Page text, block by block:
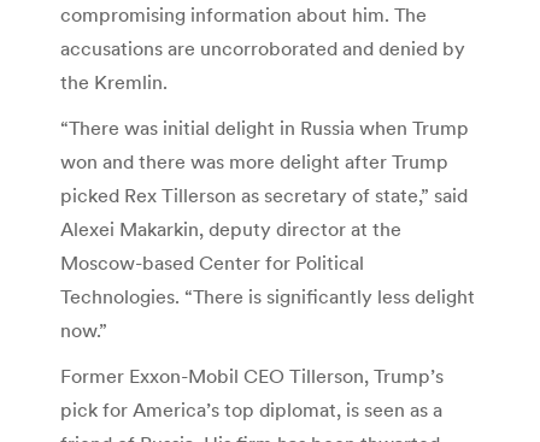
compromising information about him. The
accusations are uncorroborated and denied by
the Kremlin.
“There was initial delight in Russia when Trump
won and there was more delight after Trump
picked Rex Tillerson as secretary of state,” said
Alexei Makarkin, deputy director at the
Moscow-based Center for Political
Technologies. “There is significantly less delight
now.”
Former Exxon-Mobil CEO Tillerson, Trump’s
pick for America’s top diplomat, is seen as a